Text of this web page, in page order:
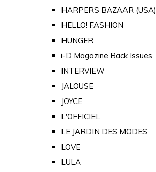
HARPERS BAZAAR (USA)
HELLO! FASHION
HUNGER
i-D Magazine Back Issues
INTERVIEW
JALOUSE
JOYCE
L'OFFICIEL
LE JARDIN DES MODES
LOVE
LULA